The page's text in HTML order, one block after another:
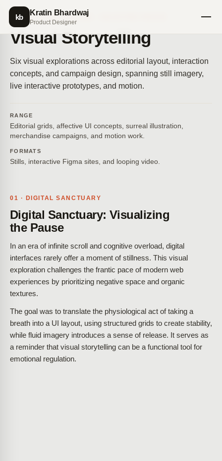
kb
Kratin Bhardwaj
Product Designer
VISUAL STORYTELLING · SELECTED PIECES
Visual Storytelling
Six visual explorations across editorial layout, interaction
concepts, and campaign design, spanning still imagery,
live interactive prototypes, and motion.
RANGE
Editorial grids, affective UI concepts, surreal illustration,
merchandise campaigns, and motion work.
FORMATS
Stills, interactive Figma sites, and looping video.
01 · DIGITAL SANCTUARY
Digital Sanctuary: Visualizing
the Pause
In an era of infinite scroll and cognitive overload, digital
interfaces rarely offer a moment of stillness. This visual
exploration challenges the frantic pace of modern web
experiences by prioritizing negative space and organic
textures.
The goal was to translate the physiological act of taking a
breath into a UI layout, using structured grids to create stability,
while fluid imagery introduces a sense of release. It serves as
a reminder that visual storytelling can be a functional tool for
emotional regulation.